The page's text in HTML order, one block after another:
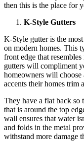
then this is the place for
K-Style Gutters
K-Style gutter is the
on modern homes. This
front edge that
gutters will compliment
homeowners will
accents their homes trim
They have a flat back so
that is around the top
wall ensures that water
and folds in the metal
withstand more damage